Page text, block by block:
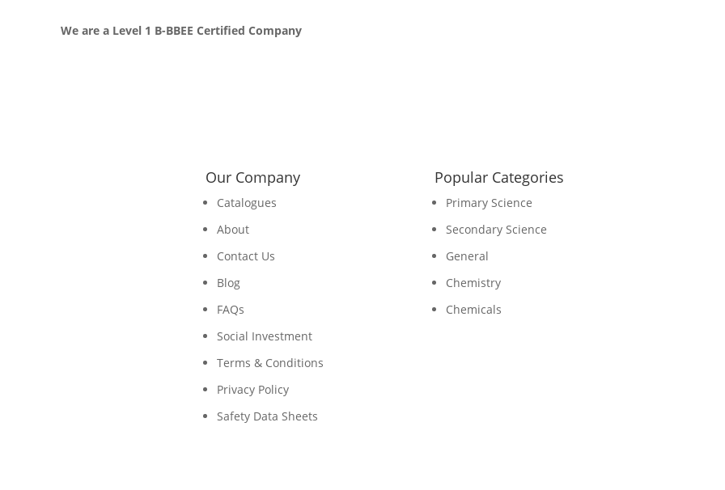
We are a Level 1 B-BBEE Certified Company
Our Company
Catalogues
About
Contact Us
Blog
FAQs
Social Investment
Terms & Conditions
Privacy Policy
Safety Data Sheets
Popular Categories
Primary Science
Secondary Science
General
Chemistry
Chemicals